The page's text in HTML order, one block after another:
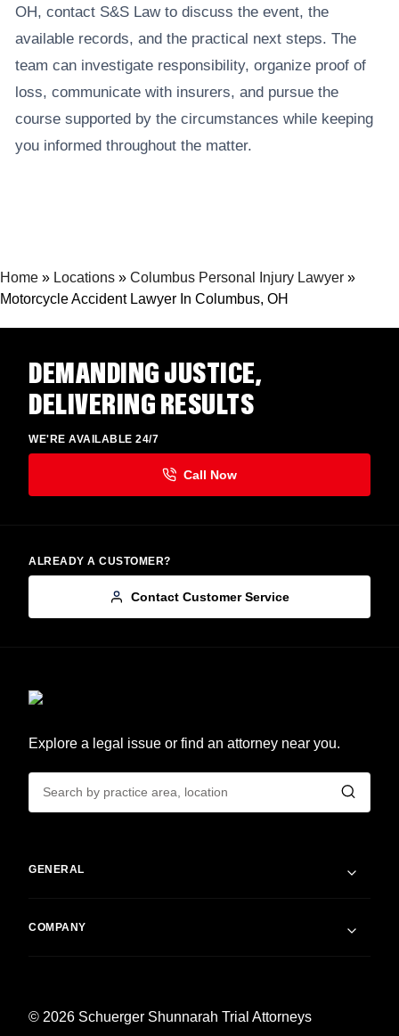
OH, contact S&S Law to discuss the event, the
available records, and the practical next steps. The
team can investigate responsibility, organize proof of
loss, communicate with insurers, and pursue the
course supported by the circumstances while keeping
you informed throughout the matter.
Home » Locations » Columbus Personal Injury Lawyer »
Motorcycle Accident Lawyer In Columbus, OH
DEMANDING JUSTICE,
DELIVERING RESULTS
WE'RE AVAILABLE 24/7
ALREADY A CUSTOMER?
Contact Customer Service
Explore a legal issue or find an attorney near you.
GENERAL
COMPANY
© 2026 Schuerger Shunnarah Trial Attorneys